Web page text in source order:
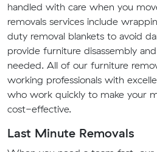
handled with care when you
removals services include
duty removal blankets to avoid
provide furniture disassembly
needed. All of our furniture
working professionals with
who work quickly to make your
cost-effective.
Last Minute Removals